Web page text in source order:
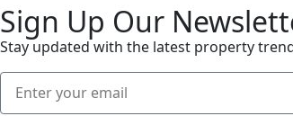
Sign Up Our
Stay updated with the latest property